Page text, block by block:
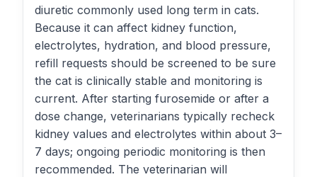
diuretic commonly used long term in cats.
Because it can affect kidney function,
electrolytes, hydration, and blood pressure,
refill requests should be screened to be sure
the cat is clinically stable and monitoring is
current. After starting furosemide or after a
dose change, veterinarians typically recheck
kidney values and electrolytes within about 3–
7 days; ongoing periodic monitoring is then
recommended. The veterinarian will